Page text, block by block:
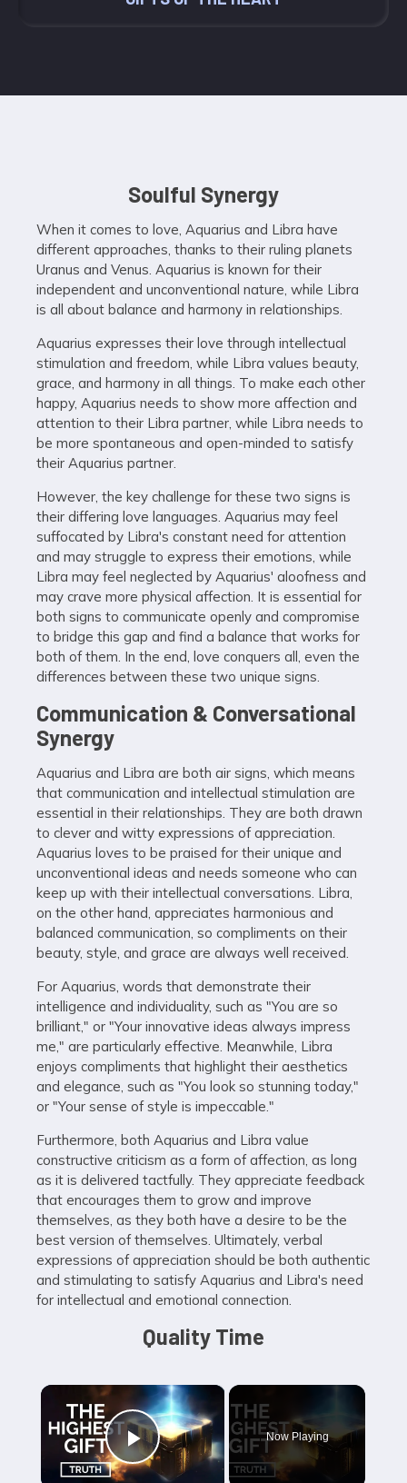
Soulful Synergy
When it comes to love, Aquarius and Libra have
different approaches, thanks to their ruling planets
Uranus and Venus. Aquarius is known for their
independent and unconventional nature, while Libra
is all about balance and harmony in relationships.
Aquarius expresses their love through intellectual
stimulation and freedom, while Libra values beauty,
grace, and harmony in all things. To make each other
happy, Aquarius needs to show more affection and
attention to their Libra partner, while Libra needs to
be more spontaneous and open-minded to satisfy
their Aquarius partner.
However, the key challenge for these two signs is
their differing love languages. Aquarius may feel
suffocated by Libra's constant need for attention
and may struggle to express their emotions, while
Libra may feel neglected by Aquarius' aloofness and
may crave more physical affection. It is essential for
both signs to communicate openly and compromise
to bridge this gap and find a balance that works for
both of them. In the end, love conquers all, even the
differences between these two unique signs.
Communication & Conversational
Synergy
Aquarius and Libra are both air signs, which means
that communication and intellectual stimulation are
essential in their relationships. They are both drawn
to clever and witty expressions of appreciation.
Aquarius loves to be praised for their unique and
unconventional ideas and needs someone who can
keep up with their intellectual conversations. Libra,
on the other hand, appreciates harmonious and
balanced communication, so compliments on their
beauty, style, and grace are always well received.
For Aquarius, words that demonstrate their
intelligence and individuality, such as "You are so
brilliant," or "Your innovative ideas always impress
me," are particularly effective. Meanwhile, Libra
enjoys compliments that highlight their aesthetics
and elegance, such as "You look so stunning today,"
or "Your sense of style is impeccable."
Furthermore, both Aquarius and Libra value
constructive criticism as a form of affection, as long
as it is delivered tactfully. They appreciate feedback
that encourages them to grow and improve
themselves, as they both have a desire to be the
best version of themselves. Ultimately, verbal
expressions of appreciation should be both authentic
and stimulating to satisfy Aquarius and Libra's need
for intellectual and emotional connection.
Quality Time
×
Play Video
Now Playing